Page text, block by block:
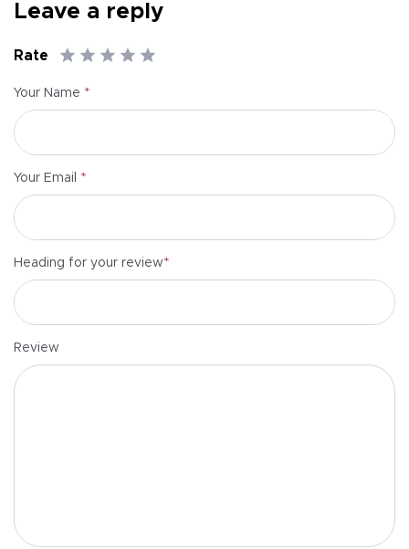
Leave a reply
Rate
Your Name *
Your Email *
Heading for your review*
Review